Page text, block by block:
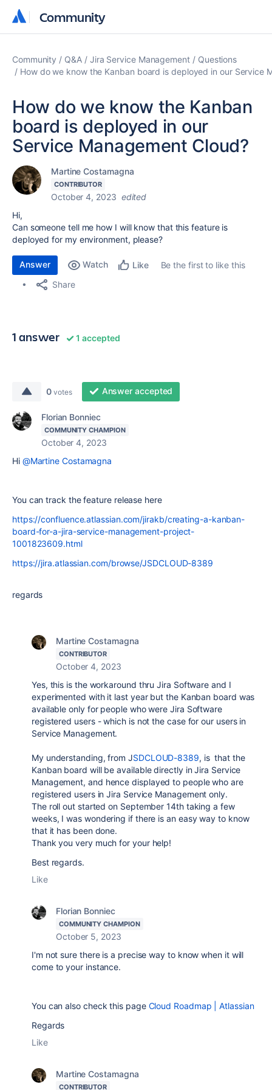
Community
Community
Community Q&A Jira Service Management
Questions
How do we know the Kanban board is deployed in our Service
How do we know the Kanban
board is deployed in our
Service Management Cloud?
Martine Costamagna
CONTRIBUTOR
October 4, 2023 edited
Hi,
Can someone tell me how I will know that this feature is
deployed for my environment, please?
Answer Watch Like
Be the first to like this
Share
1 answer 1 accepted
0 votes Answer accepted
Florian Bonniec
COMMUNITY CHAMPION
October 4, 2023
Hi @Martine Costamagna
You can track the feature release here
https://confluence.atlassian.com/jirakb/creating-a-kanban-
board-for-a-jira-service-management-project-
1001823609.html
https://jira.atlassian.com/browse/JSDCLOUD-8389
regards
Martine Costamagna
CONTRIBUTOR
October 4, 2023
Yes, this is the workaround thru Jira Software and I
experimented with it last year but the Kanban board was
available only for people who were Jira Software
registered users - which is not the case for our users in
Service Management.
My understanding, from JSDCLOUD-8389, is that the
Kanban board will be available directly in Jira Service
Management, and hence displayed to people who are
registered users in Jira Service Management only.
The roll out started on September 14th taking a few
weeks, I was wondering if there is an easy way to know
that it has been done.
Thank you very much for your help!
Best regards.
Like
Florian Bonniec
COMMUNITY CHAMPION
October 5, 2023
I'm not sure there is a precise way to know when it will
come to your instance.
You can also check this page Cloud Roadmap | Atlassian
Regards
Like
Martine Costamagna
CONTRIBUTOR